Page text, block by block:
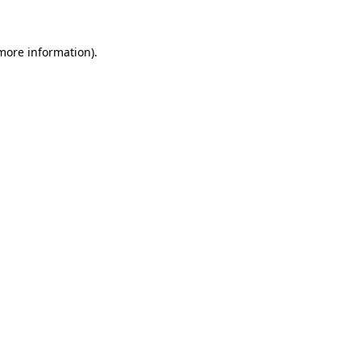
information).